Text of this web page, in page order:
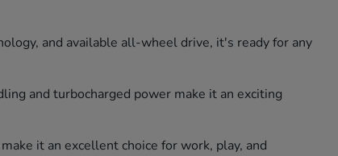
and available all-wheel drive, it's ready for any
and turbocharged power make it an exciting
it an excellent choice for work, play, and